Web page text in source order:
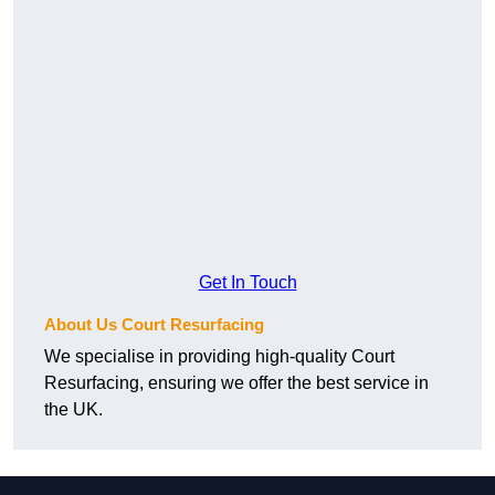
Get In Touch
About Us Court Resurfacing
We specialise in providing high-quality Court
Resurfacing, ensuring we offer the best service in
the UK.